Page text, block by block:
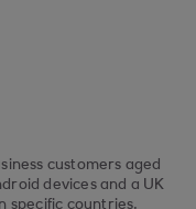
customers aged
devices and a UK
specific countries.